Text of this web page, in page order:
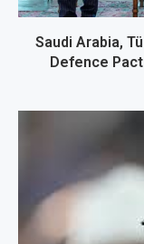
Saudi Arabia,
Defence